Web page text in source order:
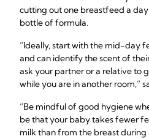
cutting out one breastfeed a
bottle of formula.
“Ideally, start with the mid-day
and can identify the scent of
ask your partner or a relative to
while you are in another room,”
“Be mindful of good hygiene
be that your baby takes fewer
milk than from the breast